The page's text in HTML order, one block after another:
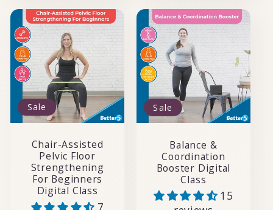
Sale
Chair-Assisted
Pelvic Floor
Strengthening
For Beginners
Digital Class
Sale
Balance &
Coordination
Booster Digital
Class
15